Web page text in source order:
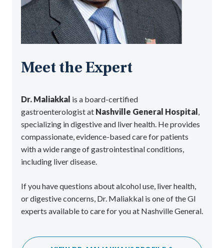
Meet the Expert
Dr. Maliakkal is a board-certified
gastroenterologist at Nashville General Hospital
specializing in digestive and liver health. He provides
compassionate, evidence-based care for patients
with a wide range of gastrointestinal conditions,
including liver disease.
If you have questions about alcohol use, liver health,
or digestive concerns, Dr. Maliakkal is one of the GI
experts available to care for you at Nashville General.